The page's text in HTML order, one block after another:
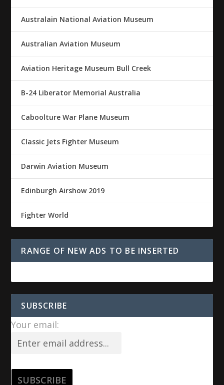
Australain National Aviation Museum
Australian Aviation Museum
Aviation Heritage Museum Bull Creek
B-24 Liberator Memorial Australia
Caboolture War Plane Museum
Classic Jets Fighter Museum
Darwin Aviation Museum
Edinburgh Airshow 2019
Fighter World
RANGE OF NEW ADS TO BE INSERTED
SUBSCRIBE
Your email: